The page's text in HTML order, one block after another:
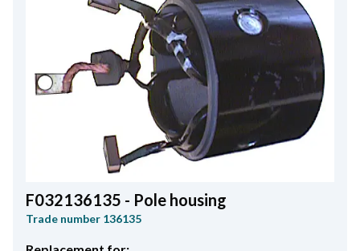
F032136135 - Pole housing
Trade number 136135